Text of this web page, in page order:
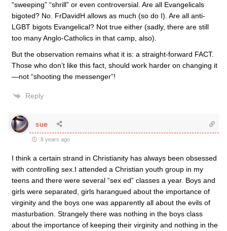
“sweeping” “shrill” or even controversial. Are all Evangelicals
bigoted? No. FrDavidH allows as much (so do I). Are all anti-
LGBT bigots Evangelical? Not true either (sadly, there are still
too many Anglo-Catholics in that camp, also).
But the observation remains what it is: a straight-forward FACT.
Those who don’t like this fact, should work harder on changing it
—not “shooting the messenger”!
Reply
sue
8 years ago
I think a certain strand in Christianity has always been obsessed
with controlling sex.I attended a Christian youth group in my
teens and there were several “sex ed” classes a year. Boys and
girls were separated, girls harangued about the importance of
virginity and the boys one was apparently all about the evils of
masturbation. Strangely there was nothing in the boys class
about the importance of keeping their virginity and nothing in the